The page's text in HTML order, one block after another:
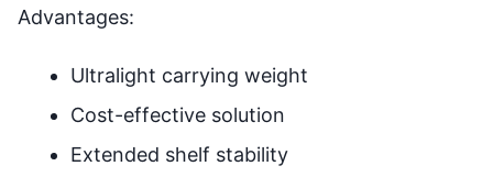
Advantages:
Ultralight carrying weight
Cost-effective solution
Extended shelf stability